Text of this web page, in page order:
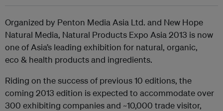
Organized by Penton Media Asia Ltd. and New Hope
Natural Media, Natural Products Expo Asia 2013 is now
one of Asia’s leading exhibition for natural, organic,
eco & health products and ingredients.
Riding on the success of previous 10 editions, the
coming 2013 edition is expected to accommodate over
300 exhibiting companies and ~10,000 trade visitor,